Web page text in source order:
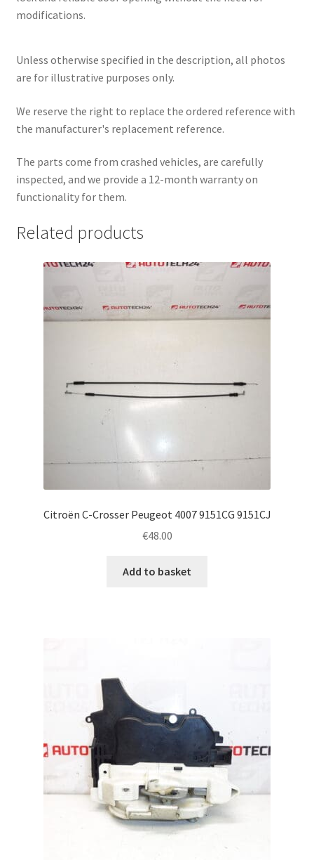
modifications.
Unless otherwise specified in the description, all photos
are for illustrative purposes only.
We reserve the right to replace the ordered reference with
the manufacturer's replacement reference.
The parts come from crashed vehicles, are carefully
inspected, and we provide a 12-month warranty on
functionality for them.
Related products
Citroën C-Crosser Peugeot 4007 9151CG 9151CJ
€48.00
Add to basket